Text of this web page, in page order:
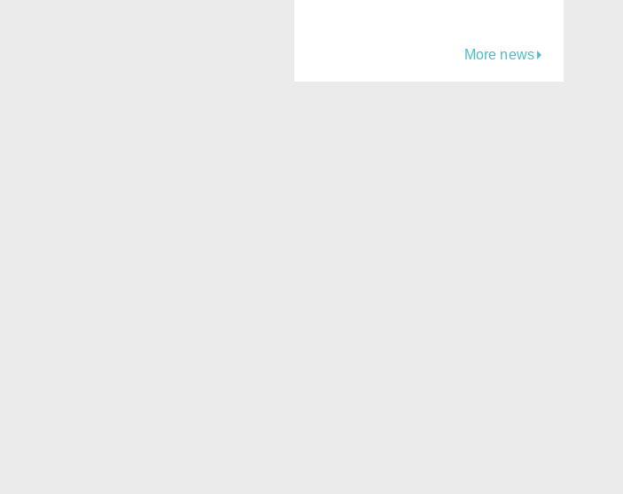
More news